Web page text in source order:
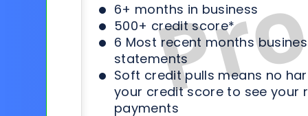
6+ months in business
500+ credit score*
6 Most recent months
statements
Soft credit pulls means no
your credit score to see your
payments